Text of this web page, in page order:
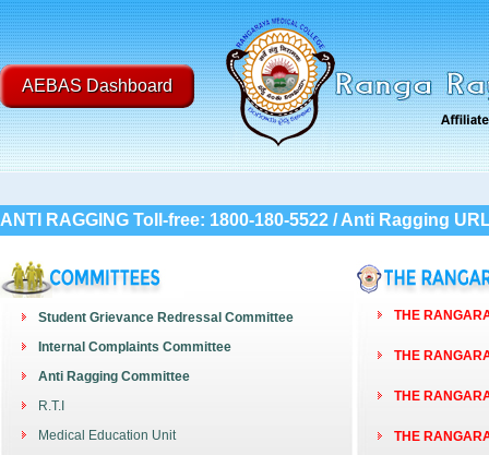
AEBAS Dashboard
ANTI RAGGING Toll-free: 1800-180-5522 / Anti Ragging
Student Grievance Redressal Committee
Internal Complaints Committee
Anti Ragging Committee
R.T.I
Medical Education Unit
THE
THE
THE
THE